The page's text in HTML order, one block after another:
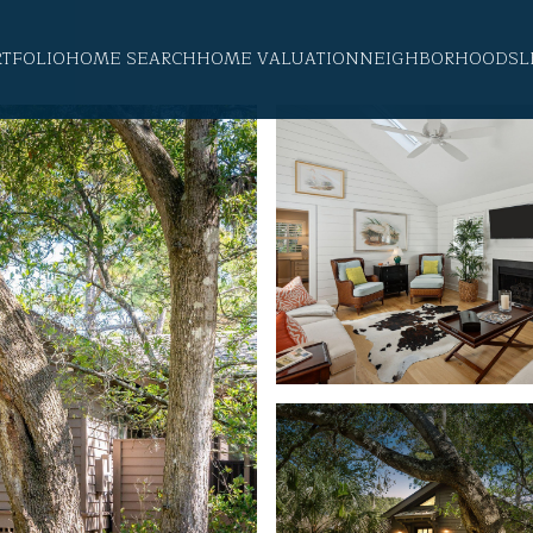
HOME SEARCHHOME VALUATIONNEIGHBORHOODS